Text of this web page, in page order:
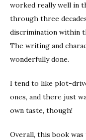
worked really well in
through three
discrimination within
The writing and
wonderfully done.
I tend to like plot-
ones, and there just
own taste, though!
Overall, this book